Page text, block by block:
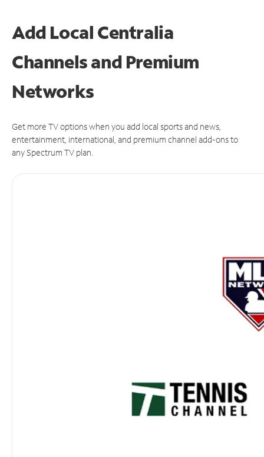
Add Local Centralia
Channels and Premium
Networks
Get more TV options when you add local sports and news,
entertainment, international, and premium channel add-ons to
any Spectrum TV plan.